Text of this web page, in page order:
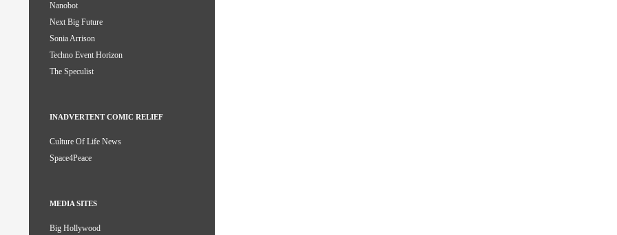
Nanobot
Next Big Future
Sonia Arrison
Techno Event Horizon
The Speculist
INADVERTENT COMIC RELIEF
Culture Of Life News
Space4Peace
MEDIA SITES
Big Hollywood